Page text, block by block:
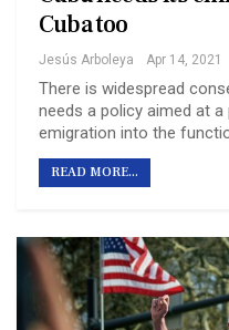
Cuba too
Jesús Arboleya Apr 14, 2021
There is widespread
needs a policy aimed at
emigration into the
READ MORE...